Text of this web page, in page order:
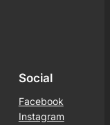
Social
Facebook
Instagram